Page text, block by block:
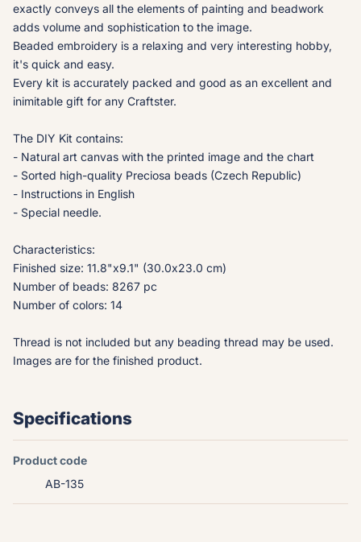
exactly conveys all the elements of painting and beadwork
adds volume and sophistication to the image.
Beaded embroidery is a relaxing and very interesting hobby,
it's quick and easy.
Every kit is accurately packed and good as an excellent and
inimitable gift for any Craftster.
The DIY Kit contains:
- Natural art canvas with the printed image and the chart
- Sorted high-quality Preciosa beads (Czech Republic)
- Instructions in English
- Special needle.
Characteristics:
Finished size: 11.8"x9.1" (30.0x23.0 cm)
Number of beads: 8267 pc
Number of colors: 14
Thread is not included but any beading thread may be used.
Images are for the finished product.
Specifications
Product code
AB-135